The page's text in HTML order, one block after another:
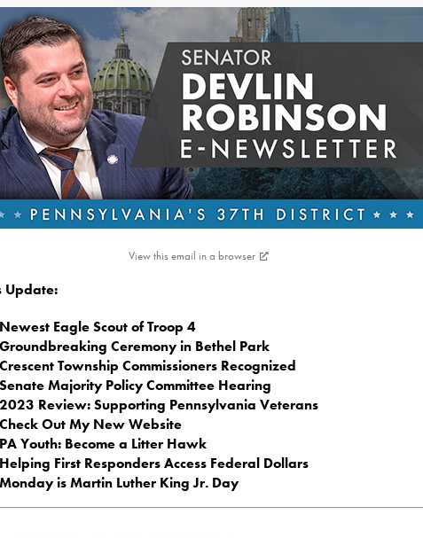
View this email in a browser
Update:
Newest Eagle Scout of Troop 4
Groundbreaking Ceremony in Bethel Park
Crescent Township Commissioners Recognized
Senate Majority Policy Committee Hearing
2023 Review: Supporting Pennsylvania Veterans
Check Out My New Website
PA Youth: Become a Litter Hawk
Helping First Responders Access Federal Dollars
Monday is Martin Luther King Jr. Day